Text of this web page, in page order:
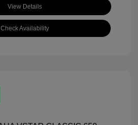
View Details
Check Availability